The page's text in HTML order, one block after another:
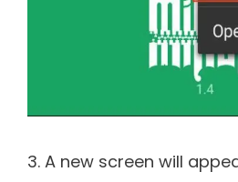
3. A new screen will